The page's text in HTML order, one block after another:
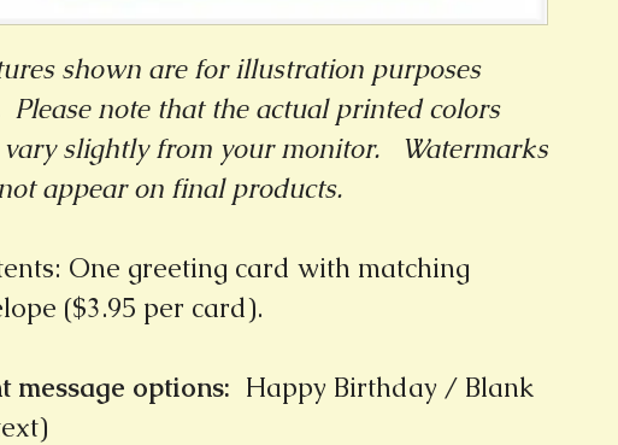
shown are for illustration purposes
Please note that the actual printed colors
slightly from your monitor.
Watermarks
appear on final products.
One greeting card with matching
($3.95 per card).
message options: Happy Birthday / Blank